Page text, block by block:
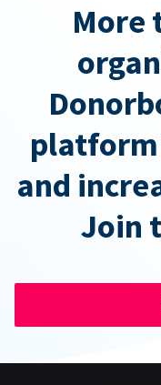
More
and
Join